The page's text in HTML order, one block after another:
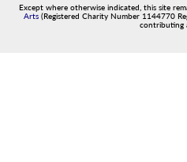
Except where otherwise indicated, this site
Arts (Registered Charity Number 1144770
contributing